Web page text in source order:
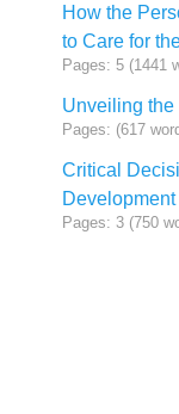
How the
to Care for
Pages: 5 (1441
Unveiling the
Pages: (617
Critical
Development
Pages: 3 (750